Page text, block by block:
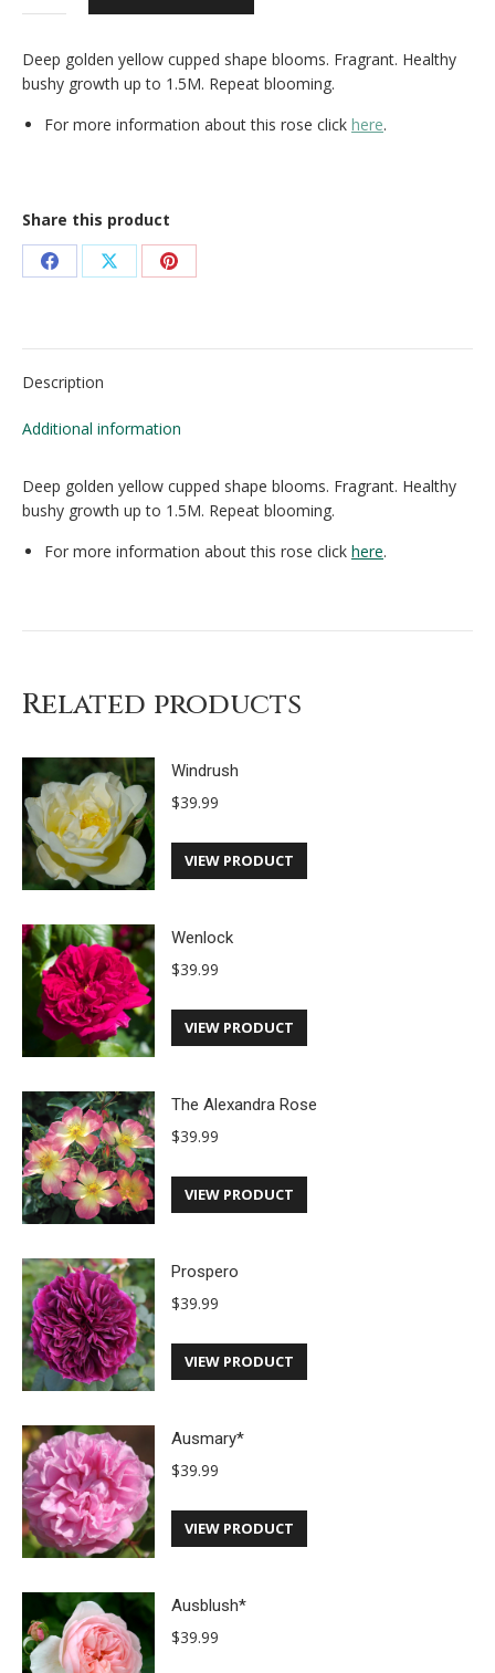
Deep golden yellow cupped shape blooms. Fragrant. Healthy
bushy growth up to 1.5M. Repeat blooming.
For more information about this rose click here.
Share this product
Share
Facebook
Share
X
Share
Pinterest
Description
Additional information
Deep golden yellow cupped shape blooms. Fragrant. Healthy
bushy growth up to 1.5M. Repeat blooming.
For more information about this rose click here.
Related products
Windrush
$39.99
VIEW PRODUCT
Wenlock
$39.99
VIEW PRODUCT
The Alexandra Rose
$39.99
VIEW PRODUCT
Prospero
$39.99
VIEW PRODUCT
Ausmary*
$39.99
VIEW PRODUCT
Ausblush*
$39.99